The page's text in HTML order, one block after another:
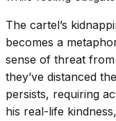
The cartel’s
becomes a
sense of threat
they’ve distanced
persists, requiring
his real-life